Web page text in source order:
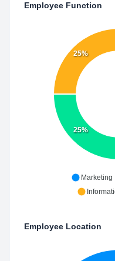
Employee Function
25%
25%
Marketing
Employee Location